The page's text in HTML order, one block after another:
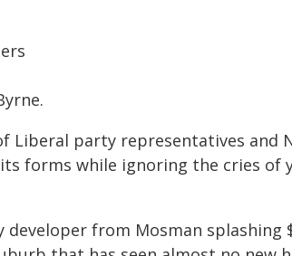
Liberal party representatives and
forms while ignoring the cries of
from Mosman splashing